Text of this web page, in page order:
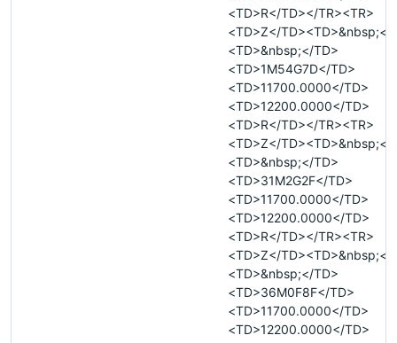
<TD>R</TD></TR><TR>
<TD>Z</TD><TD>&nbsp;</
<TD>&nbsp;</TD>
<TD>1M54G7D</TD>
<TD>11700.0000</TD>
<TD>12200.0000</TD>
<TD>R</TD></TR><TR>
<TD>Z</TD><TD>&nbsp;</
<TD>&nbsp;</TD>
<TD>31M2G2F</TD>
<TD>11700.0000</TD>
<TD>12200.0000</TD>
<TD>R</TD></TR><TR>
<TD>Z</TD><TD>&nbsp;</
<TD>&nbsp;</TD>
<TD>36M0F8F</TD>
<TD>11700.0000</TD>
<TD>12200.0000</TD>